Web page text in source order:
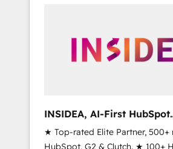
automation, we turn complexity
human at global scale. 🏆 HubSpot’s CEO
INSIDEA, AI-First HubSpot
Onboarding & RevOps
★ Top-rated Elite Partner, 500+
HubSpot, G2 & Clutch. ★ 100+